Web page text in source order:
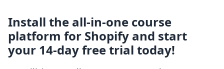
Install the all-in-one course
platform for Shopify and start
your 14-day free trial today!